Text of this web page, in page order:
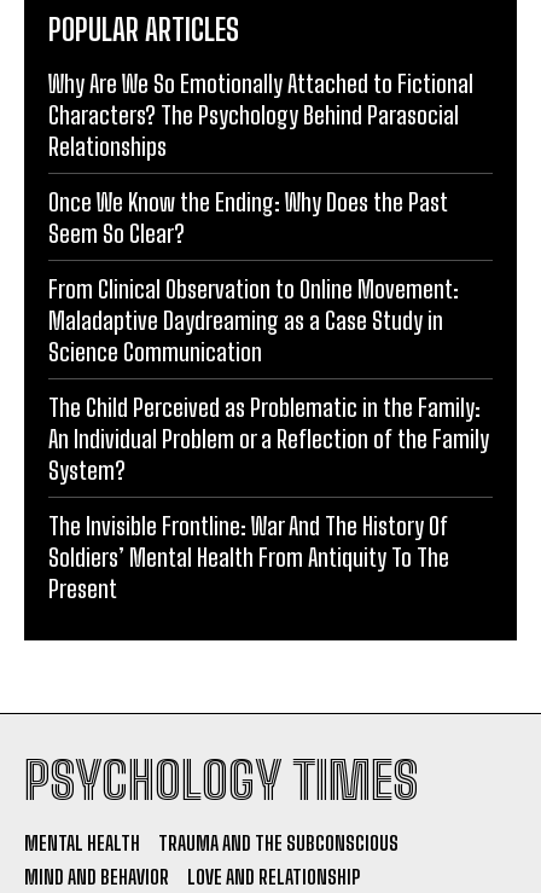
POPULAR ARTICLES
Why Are We So Emotionally Attached to Fictional
Characters? The Psychology Behind Parasocial
Relationships
Once We Know the Ending: Why Does the Past
Seem So Clear?
From Clinical Observation to Online Movement:
Maladaptive Daydreaming as a Case Study in
Science Communication
The Child Perceived as Problematic in the Family:
An Individual Problem or a Reflection of the Family
System?
The Invisible Frontline: War And The History Of
Soldiers’ Mental Health From Antiquity To The
Present
PSYCHOLOGY TIMES
MENTAL HEALTH
TRAUMA AND THE SUBCONSCIOUS
MIND AND BEHAVIOR
LOVE AND RELATIONSHIP